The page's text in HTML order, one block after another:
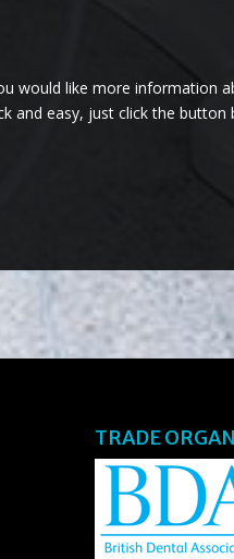
would like more information
and easy, just click the button
TRADE